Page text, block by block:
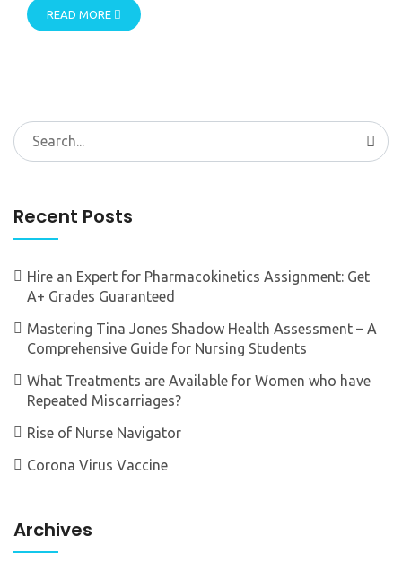
READ MORE
Search
for:
Recent Posts
Hire an Expert for Pharmacokinetics Assignment: Get
A+ Grades Guaranteed
Mastering Tina Jones Shadow Health Assessment – A
Comprehensive Guide for Nursing Students
What Treatments are Available for Women who have
Repeated Miscarriages?
Rise of Nurse Navigator
Corona Virus Vaccine
Archives